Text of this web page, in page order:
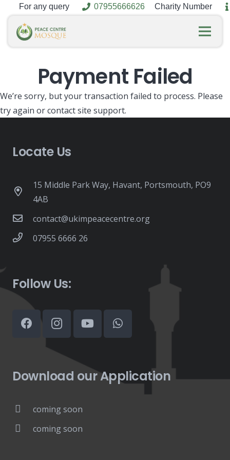
For any query 07955666626 Charity Number
Payment Failed
We’re sorry, but your transaction failed to process. Please
try again or contact site support.
Locate Us
15 Middle Park Way, Havant, Portsmouth, PO9
4AB
contact@ukimpeacecentre.org
07955 6666 26
Follow Us:
Download our Application
coming soon
coming soon